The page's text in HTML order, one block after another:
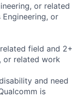
or related
or
field and 2+
or related work
and need
is